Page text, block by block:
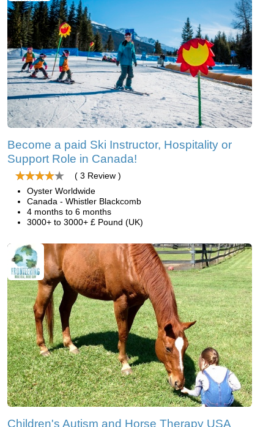
Become a paid Ski Instructor, Hospitality or
Support Role in Canada!
( 3 Review )
Oyster Worldwide
Canada - Whistler Blackcomb
4 months to 6 months
3000+ to 3000+ £ Pound (UK)
Children's Autism and Horse Therapy USA